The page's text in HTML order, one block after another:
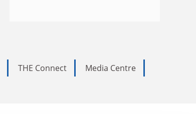
THE Connect
Media Centre